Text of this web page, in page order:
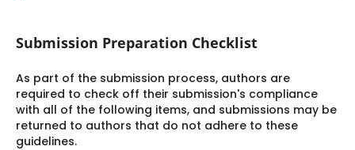
Submission Preparation Checklist
As part of the submission process, authors are
required to check off their submission's compliance
with all of the following items, and submissions may be
returned to authors that do not adhere to these
guidelines.